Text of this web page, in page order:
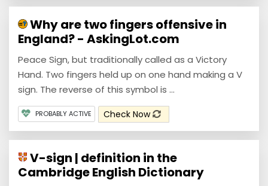
Why are two fingers offensive in
England? - AskingLot.com
Peace Sign, but traditionally called as a Victory
Hand. Two fingers held up on one hand making a V
sign. The reverse of this symbol is ...
PROBABLY ACTIVE Check Now
V-sign | definition in the
Cambridge English Dictionary